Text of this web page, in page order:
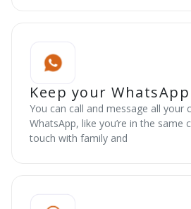
Keep your
You can call and message all your
WhatsApp, like you’re in the same
touch with family and